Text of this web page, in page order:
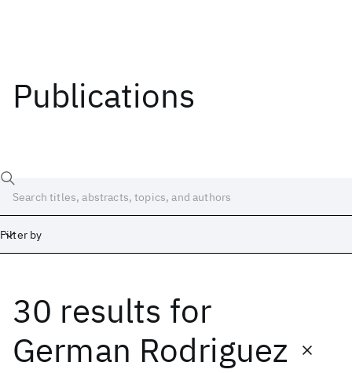
Publications
Filter by
30 results for
German Rodriguez
Date
Start End